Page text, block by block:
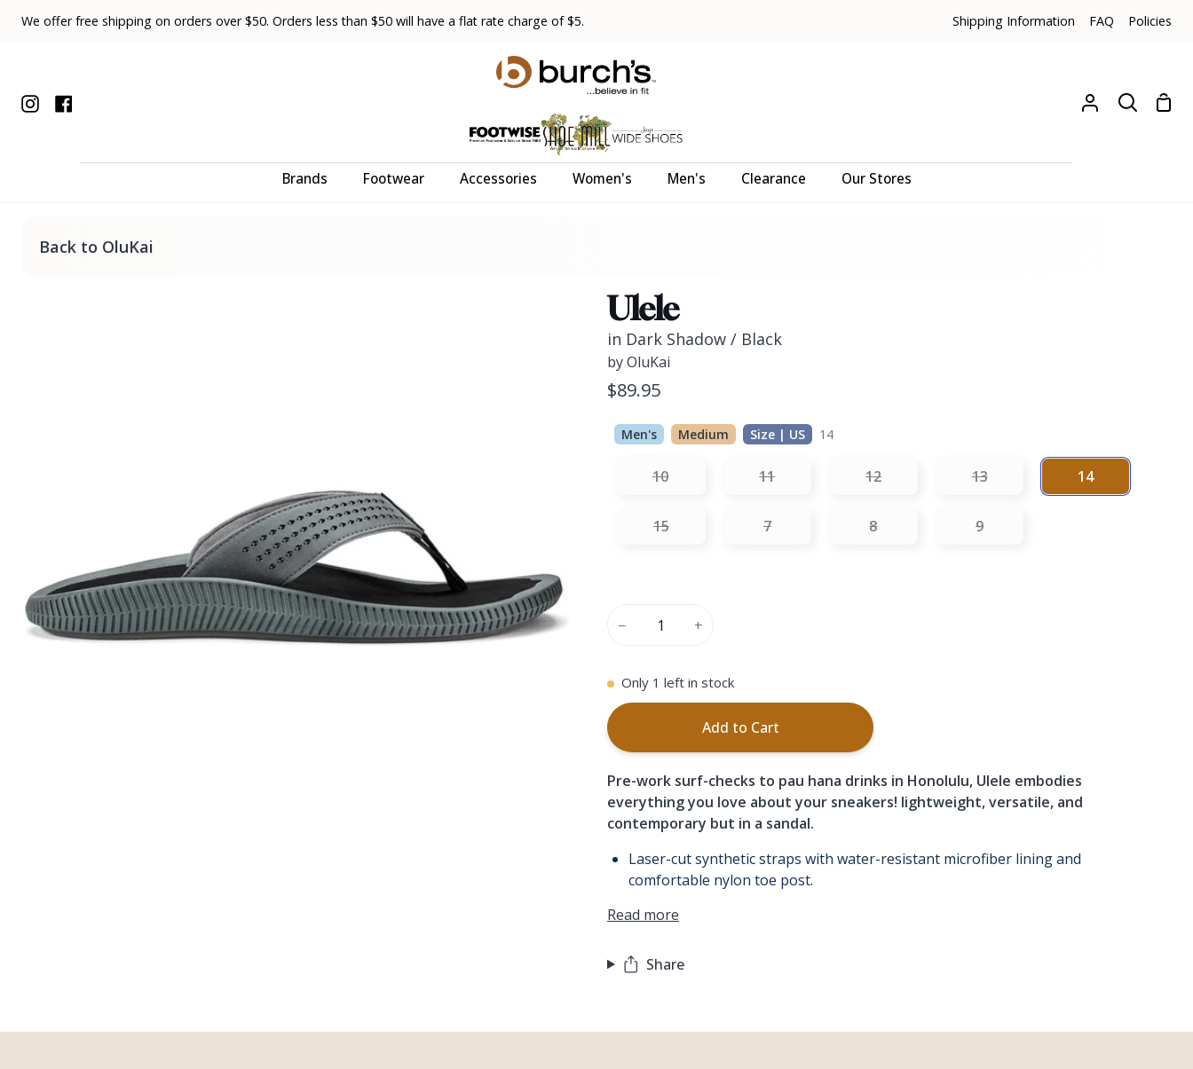
We offer free shipping on orders over $50. Orders less than $50 will have a flat rate charge of $5. Shipping Information FAQ Policies
Instagram
My
Search
Brands Footwear Accessories Women's Men's Clearance Our Stores
Back to OluKai
Ulele
in Dark Shadow / Black
by OluKai
$89.95
Men's Medium Size | US 14
10 11 12 13 14
15 7 8 9
− +
Only 1 left in stock
Add to Cart
Pre-work surf-checks to pau hana drinks in Honolulu, Ulele embodies
everything you love about your sneakers! lightweight, versatile, and
contemporary but in a sandal.
Laser-cut synthetic straps with water-resistant microfiber lining and
comfortable nylon toe post.
Read more
Share